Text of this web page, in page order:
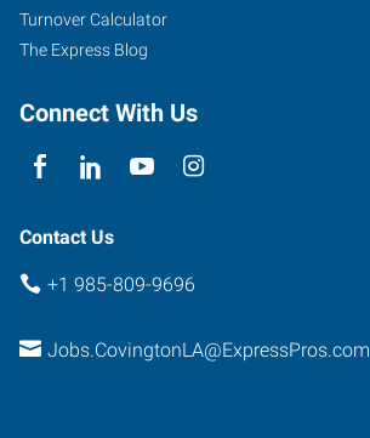
Turnover Calculator
The Express Blog
Connect With Us
Contact Us
+1 985-809-9696
Jobs.CovingtonLA@ExpressPros.com